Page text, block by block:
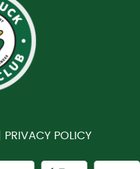
PRIVACY POLICY